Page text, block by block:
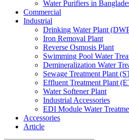
Water Purifiers in
Commercial
Industrial
Drinking Water Plant
Iron Removal Plant
Reverse Osmosis Plant
Swimming Pool Water
Demineralization Water
Sewage Treatment Plant
Effluent Treatment Plant
Water Softener Plant
Industrial Accessories
EDI Module Water
Accessories
Article